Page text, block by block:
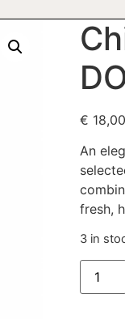
€ 18,00
An
fresh,
3 in